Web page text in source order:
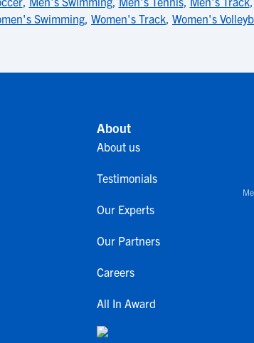
Swimming, Women's Track, Women's
About
About us
Testimonials
Our Experts
Our Partners
Careers
All In Award